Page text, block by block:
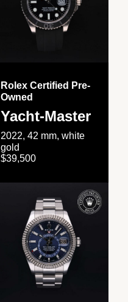
Rolex Certified Pre-
Owned
Yacht-Master
2022, 42 mm, white
gold
$39,500